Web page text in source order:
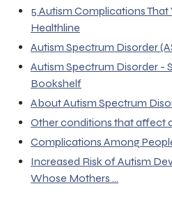
5 Autism Complications
Healthline
Autism Spectrum Disorder
Autism Spectrum Disorder -
Bookshelf
About Autism Spectrum
Other conditions that affect
Complications Among
Increased Risk of Autism
Whose Mothers ...